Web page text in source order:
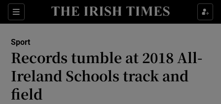
Sections
Show Property sub sections
Show Health sub sections
Show Life & Style sub sections
Sport
Records tumble at 2018 All-
Ireland Schools track and
field